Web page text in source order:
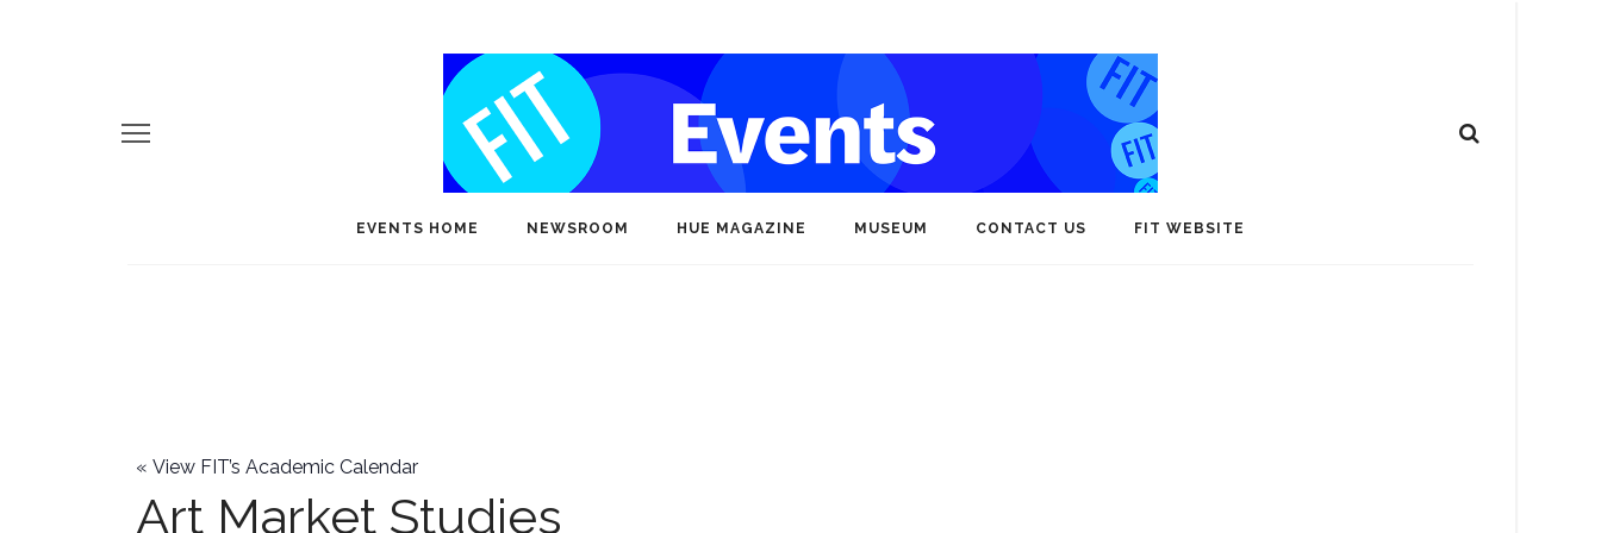
EVENTS HOME NEWSROOM HUE MAGAZINE MUSEUM CONTACT US FIT WEBSITE
« View FIT’s Academic Calendar
Art Market Studies